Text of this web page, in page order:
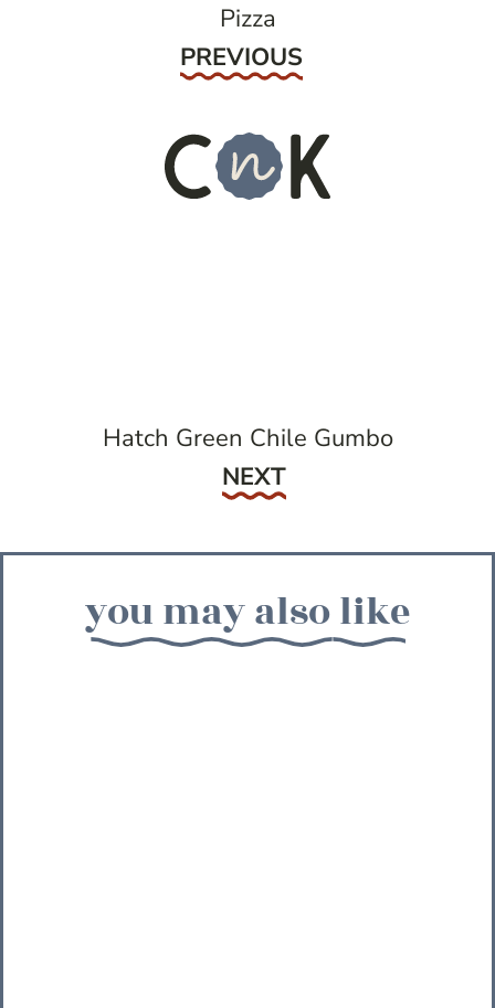
Pizza
Previous
PREVIOUS
Hatch Green Chile Gumbo
Next
NEXT
you may also like